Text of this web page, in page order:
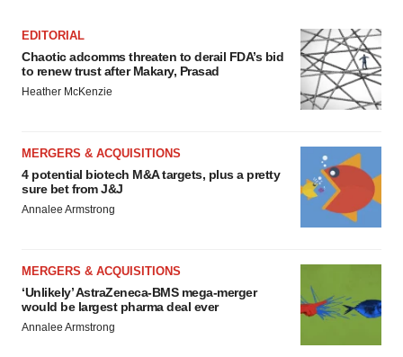
EDITORIAL
Chaotic adcomms threaten to derail FDA’s bid
to renew trust after Makary, Prasad
Heather McKenzie
MERGERS & ACQUISITIONS
4 potential biotech M&A targets, plus a pretty
sure bet from J&J
Annalee Armstrong
MERGERS & ACQUISITIONS
‘Unlikely’ AstraZeneca-BMS mega-merger
would be largest pharma deal ever
Annalee Armstrong